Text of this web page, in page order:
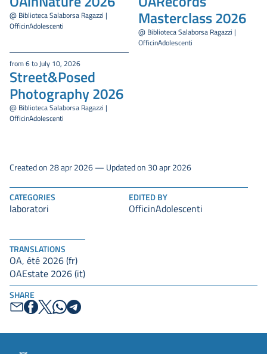
TRANSLATIONS
OA, été 2026 (fr)
OAEstate 2026 (it)
SHARE
CATEGORIES
laboratori
EDITED BY
OfficinAdolescenti
@ Biblioteca Salaborsa Ragazzi |
OfficinAdolescenti
Masterclass 2026
@ Biblioteca Salaborsa Ragazzi |
OfficinAdolescenti
from 6 to July 10, 2026
Street&Posed
Photography 2026
@ Biblioteca Salaborsa Ragazzi |
OfficinAdolescenti
Created on 28 apr 2026 — Updated on 30 apr 2026